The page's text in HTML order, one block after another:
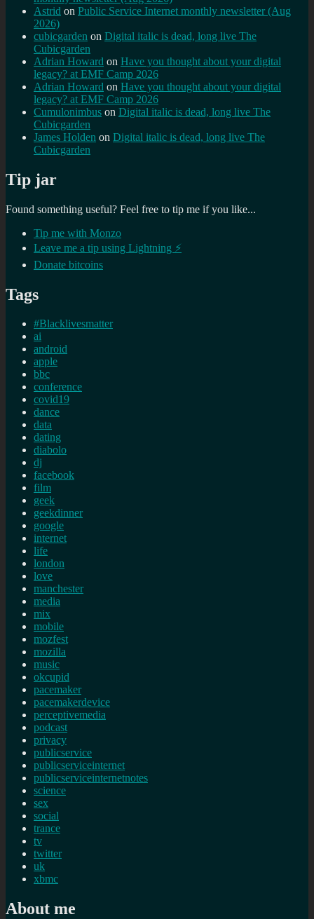
Astrid on Public Service Internet monthly newsletter (Aug
2026)
cubicgarden on Digital italic is dead, long live The
Cubicgarden
Adrian Howard on Have you thought about your digital
legacy? at EMF Camp 2026
Adrian Howard on Have you thought about your digital
legacy? at EMF Camp 2026
Cumulonimbus on Digital italic is dead, long live The
Cubicgarden
James Holden on Digital italic is dead, long live The
Cubicgarden
Tip jar
Found something useful? Feel free to tip me if you like...
Tip me with Monzo
Leave me a tip using Lightning ⚡
Donate bitcoins
Tags
#Blacklivesmatter
ai
android
apple
bbc
conference
covid19
dance
data
dating
diabolo
dj
facebook
film
geek
geekdinner
google
internet
life
london
love
manchester
media
mix
mobile
mozfest
mozilla
music
okcupid
pacemaker
pacemakerdevice
perceptivemedia
podcast
privacy
publicservice
publicserviceinternet
publicserviceinternetnotes
science
sex
social
trance
tv
twitter
uk
xbmc
About me